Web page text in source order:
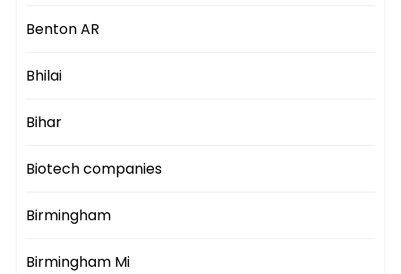
Benton AR
Bhilai
Bihar
Biotech companies
Birmingham
Birmingham Mi